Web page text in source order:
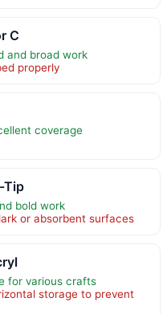
C
and broad work
properly
coverage
Tip
bold work
or absorbent surfaces
for various crafts
storage to prevent